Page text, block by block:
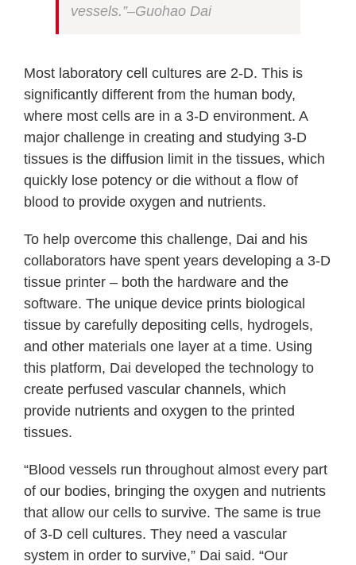
vessels.”–Guohao Dai
Most laboratory cell cultures are 2-D. This is
significantly different from the human body,
where most cells are in a 3-D environment. A
major challenge in creating and studying 3-D
tissues is the diffusion limit in the tissues, which
quickly lose potency or die without a flow of
blood to provide oxygen and nutrients.
To help overcome this challenge, Dai and his
collaborators have spent years developing a 3-D
tissue printer – both the hardware and the
software. The unique device prints biological
tissue by carefully depositing cells, hydrogels,
and other materials one layer at a time. Using
this platform, Dai developed the technology to
create perfused vascular channels, which
provide nutrients and oxygen to the printed
tissues.
“Blood vessels run throughout almost every part
of our bodies, bringing the oxygen and nutrients
that allow our cells to survive. The same is true
of 3-D cell cultures. They need a vascular
system in order to survive,” Dai said. “Our